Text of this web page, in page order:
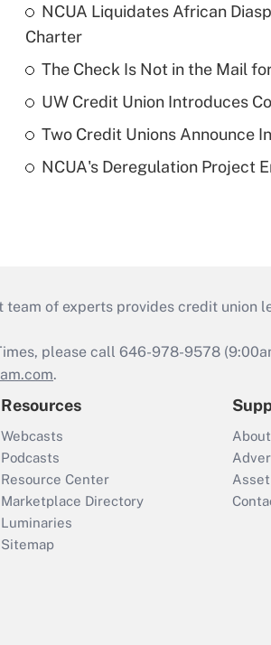
NCUA Liquidates African
Charter
The Check Is Not in the Mail
UW Credit Union Introduces
Two Credit Unions Announce
NCUA's Deregulation Project
team of experts provides credit
please call 646-978-9578
.
Resources
Webcasts
Podcasts
Resource Center
Marketplace Directory
Luminaries
Sitemap